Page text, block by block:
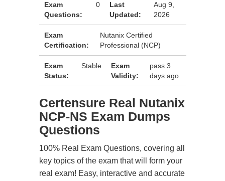
Exam
Questions:
0
Last
Updated:
Aug 9,
2026
Exam
Certification:
Nutanix Certified
Professional (NCP)
Exam
Status:
Stable
Exam
Validity:
pass 3
days ago
Certensure Real Nutanix
NCP-NS Exam Dumps
Questions
100% Real Exam Questions, covering all
key topics of the exam that will form your
real exam! Easy, interactive and accurate